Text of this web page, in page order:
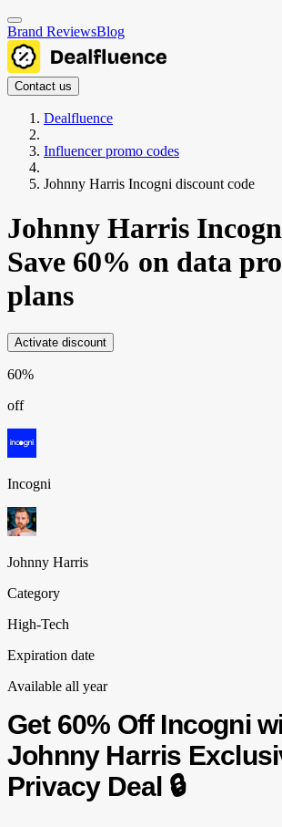
Brand ReviewsBlog
Contact us
Dealfluence
Influencer promo codes
Johnny Harris Incogni discount code
Johnny Harris
Save 60% on data
plans
Activate discount
60%
off
Incogni
Johnny Harris
Category
High-Tech
Expiration date
Available all year
Get 60% Off Incogni
Johnny Harris
Privacy Deal 🔒